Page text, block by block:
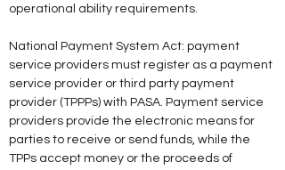
operational ability requirements.
National Payment System Act: payment
service providers must register as a payment
service provider or third party payment
provider (TPPPs) with PASA. Payment service
providers provide the electronic means for
parties to receive or send funds, while the
TPPs accept money or the proceeds of